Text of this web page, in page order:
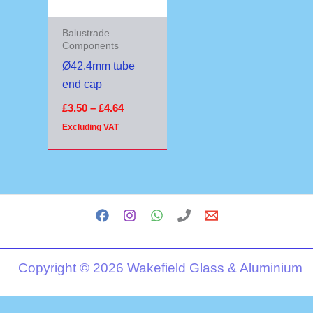
Balustrade
Components
Ø42.4mm tube
end cap
£3.50 – £4.64
Excluding VAT
Copyright © 2026 Wakefield Glass & Aluminium